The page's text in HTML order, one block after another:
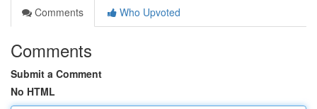
Comments
Who Upvoted
Comments
Submit a Comment
No HTML